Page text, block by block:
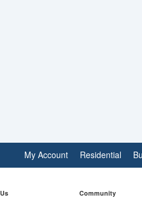
My Account Residential
Community